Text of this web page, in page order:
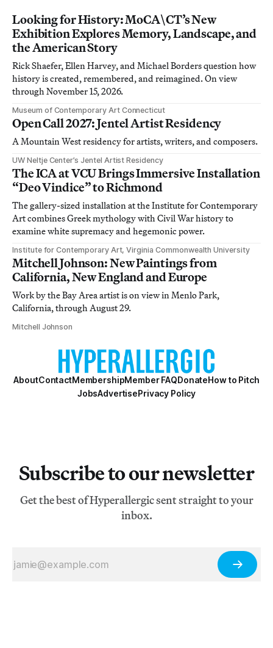
Looking for History: MoCA\CT’s New
Exhibition Explores Memory, Landscape, and
the American Story
Rick Shaefer, Ellen Harvey, and Michael Borders question how
history is created, remembered, and reimagined. On view
through November 15, 2026.
Museum of Contemporary Art Connecticut
Open Call 2027: Jentel Artist Residency
A Mountain West residency for artists, writers, and composers.
UW Neltje Center’s Jentel Artist Residency
The ICA at VCU Brings Immersive Installation
“Deo Vindice” to Richmond
The gallery-sized installation at the Institute for Contemporary
Art combines Greek mythology with Civil War history to
examine white supremacy and hegemonic power.
Institute for Contemporary Art, Virginia Commonwealth University
Mitchell Johnson: New Paintings from
California, New England and Europe
Work by the Bay Area artist is on view in Menlo Park,
California, through August 29.
Mitchell Johnson
AboutContactMembershipMember FAQDonateHow to Pitch
JobsAdvertisePrivacy Policy
Subscribe to our newsletter
Get the best of Hyperallergic sent straight to your
inbox.